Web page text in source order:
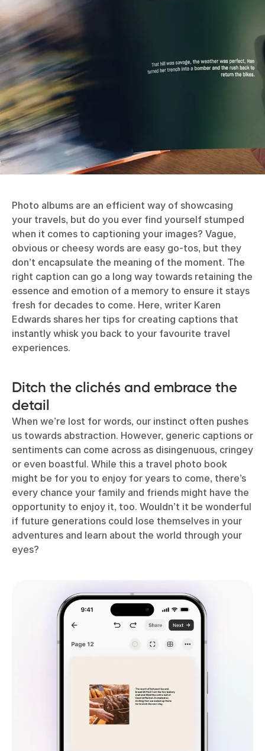
Photo albums are an efficient way of showcasing
your travels, but do you ever find yourself stumped
when it comes to captioning your images? Vague,
obvious or cheesy words are easy go-tos, but they
don’t encapsulate the meaning of the moment. The
right caption can go a long way towards retaining the
essence and emotion of a memory to ensure it stays
fresh for decades to come. Here, writer Karen
Edwards shares her tips for creating captions that
instantly whisk you back to your favourite travel
experiences.
Ditch the clichés and embrace the
detail
When we’re lost for words, our instinct often pushes
us towards abstraction. However, generic captions or
sentiments can come across as disingenuous, cringey
or even boastful. While this a travel photo book
might be for you to enjoy for years to come, there’s
every chance your family and friends might have the
opportunity to enjoy it, too. Wouldn’t it be wonderful
if future generations could lose themselves in your
adventures and learn about the world through your
eyes?